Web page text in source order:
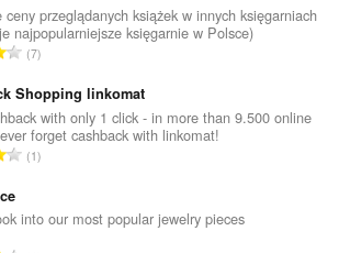
ceny przeglądanych książek w innych księgarniach
najpopularniejsze księgarnie w Polsce)
J
m
l
a
h
l
7
Shopping linkomat
with only 1 click - in more than 9.500 online
forget cashback with linkomat!
J
l
1
into our most popular jewelry pieces